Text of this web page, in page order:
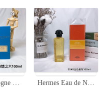
Atelier Cologne Gaiac Eternel 100ml - Woody & Aromatic Unisex Fragrance Hermes Eau de Néroli Doré Cologne - 100ml - Golden Orange Blossom